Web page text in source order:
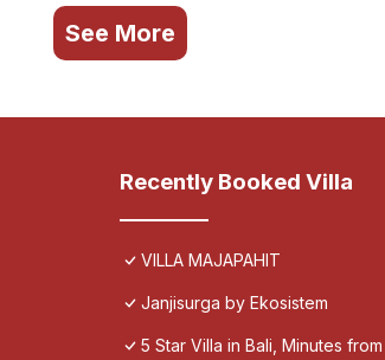
See More
Recently Booked Villa
VILLA MAJAPAHIT
Janjisurga by Ekosistem
5 Star Villa in Bali, Minutes